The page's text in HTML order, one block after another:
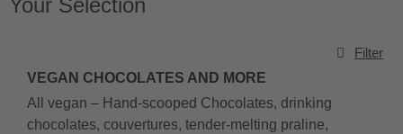
VEGAN CHOCOLATES AND MORE
All vegan – Hand-scooped Chocolates, drinking
chocolates, couvertures, tender-melting praline,
Your Selection
Filter